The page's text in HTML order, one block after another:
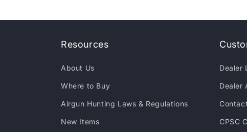
Resources
About Us
Where to Buy
Airgun Hunting Laws & Regulations
New Items
Dealer
Dealer
CPSC